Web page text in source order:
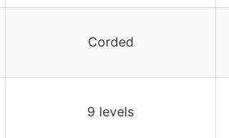
Corded
9 levels